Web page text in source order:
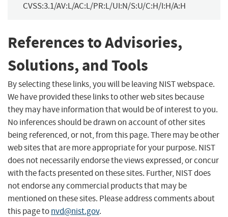
CVSS:3.1/AV:L/AC:L/PR:L/UI:N/S:U/C:H/I:H/A:H
References to Advisories,
Solutions, and Tools
By selecting these links, you will be leaving NIST webspace.
We have provided these links to other web sites because
they may have information that would be of interest to you.
No inferences should be drawn on account of other sites
being referenced, or not, from this page. There may be other
web sites that are more appropriate for your purpose. NIST
does not necessarily endorse the views expressed, or concur
with the facts presented on these sites. Further, NIST does
not endorse any commercial products that may be
mentioned on these sites. Please address comments about
this page tonvd@nist.gov.